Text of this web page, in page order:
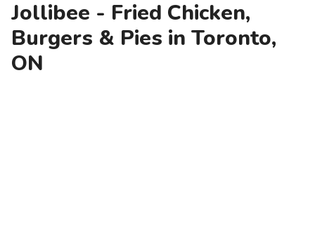
Jollibee - Fried Chicken,
Burgers & Pies in Toronto,
ON